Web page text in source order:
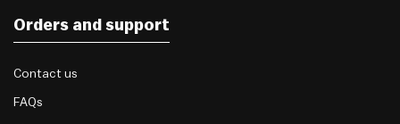
Orders and support
Contact us
FAQs